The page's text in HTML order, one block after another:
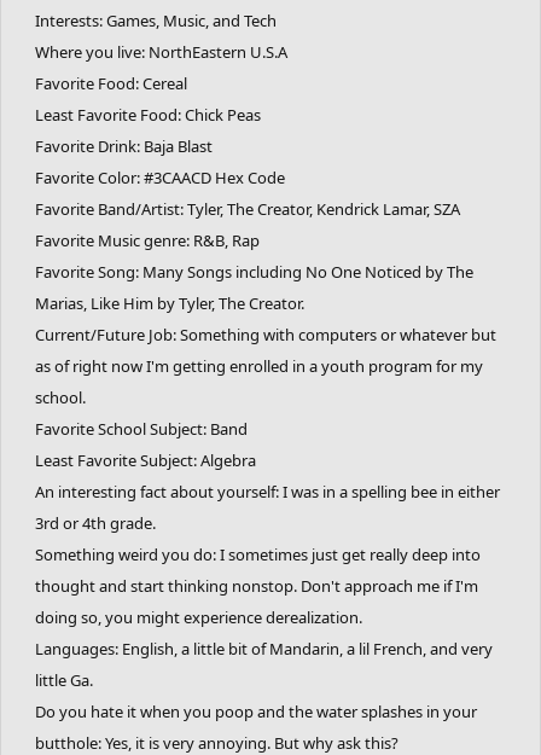
Interests: Games, Music, and Tech
Where you live: NorthEastern U.S.A
Favorite Food: Cereal
Least Favorite Food: Chick Peas
Favorite Drink: Baja Blast
Favorite Color: #3CAACD Hex Code
Favorite Band/Artist: Tyler, The Creator, Kendrick Lamar, SZA
Favorite Music genre: R&B, Rap
Favorite Song: Many Songs including No One Noticed by The
Marias, Like Him by Tyler, The Creator.
Current/Future Job: Something with computers or whatever but
as of right now I'm getting enrolled in a youth program for my
school.
Favorite School Subject: Band
Least Favorite Subject: Algebra
An interesting fact about yourself: I was in a spelling bee in either
3rd or 4th grade.
Something weird you do: I sometimes just get really deep into
thought and start thinking nonstop. Don't approach me if I'm
doing so, you might experience derealization.
Languages: English, a little bit of Mandarin, a lil French, and very
little Ga.
Do you hate it when you poop and the water splashes in your
butthole: Yes, it is very annoying. But why ask this?